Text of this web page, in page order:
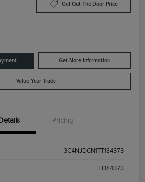
Get Out The Door Price
Get More Information
Value Your Trade
Pricing
3C4NJDCN1TT184373
TT184373